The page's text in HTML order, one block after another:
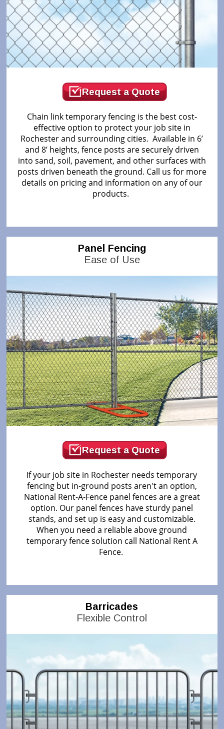
Request a Quote
Chain link temporary fencing is the best cost-
effective option to protect your job site in
Rochester and surrounding cities. Available in 6’
and 8’ heights, fence posts are securely driven
into sand, soil, pavement, and other surfaces with
posts driven beneath the ground. Call us for more
details on pricing and information on any of our
products.
Panel Fencing
Ease of Use
Request a Quote
If your job site in Rochester needs temporary
fencing but in-ground posts aren't an option,
National Rent-A-Fence panel fences are a great
option. Our panel fences have sturdy panel
stands, and set up is easy and customizable.
When you need a reliable above ground
temporary fence solution call National Rent A
Fence.
Barricades
Flexible Control